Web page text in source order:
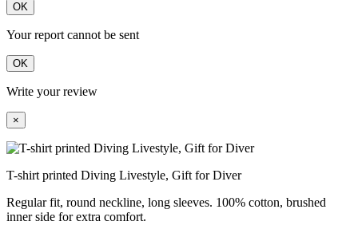
OK
Your report cannot be sent
OK
Write your review
×
T-shirt printed Diving Livestyle, Gift for Diver
Regular fit, round neckline, long sleeves. 100% cotton, brushed
inner side for extra comfort.